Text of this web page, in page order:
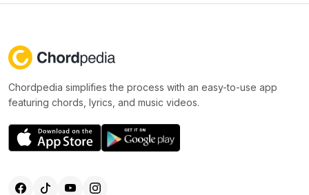
Chordpedia simplifies the process with an easy-to-use app
featuring chords, lyrics, and music videos.